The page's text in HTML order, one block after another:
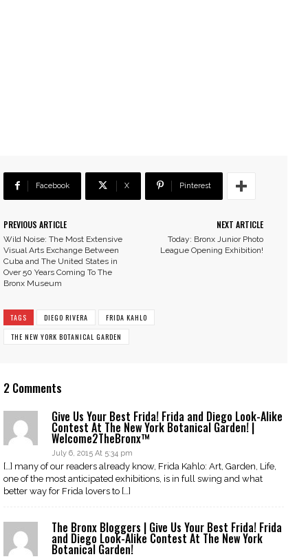
Facebook X Pinterest
PREVIOUS ARTICLE
Wild Noise: The Most Extensive
Visual Arts Exchange Between
Cuba and The United States in
Over 50 Years Coming To The
Bronx Museum
NEXT ARTICLE
Today: Bronx Junior Photo
League Opening Exhibition!
TAGS DIEGO RIVERA
FRIDA KAHLO
THE NEW YORK BOTANICAL GARDEN
2 Comments
Give Us Your Best Frida! Frida and Diego Look-Alike
Contest At The New York Botanical Garden! |
Welcome2TheBronx™
July 6, 2015 At 5:34 pm
[…] many of our readers already know, Frida Kahlo: Art, Garden, Life,
one of the most anticipated exhibitions, is in full swing and what
better way for Frida lovers to […]
The Bronx Bloggers | Give Us Your Best Frida! Frida
and Diego Look-Alike Contest At The New York
Botanical Garden!